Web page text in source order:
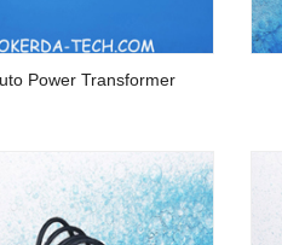
Power Transformer